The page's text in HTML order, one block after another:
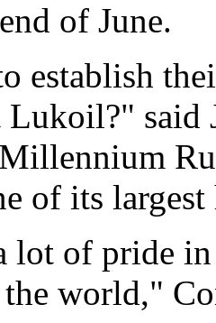
of June.
establish
said
of its
lot of pride
world,"